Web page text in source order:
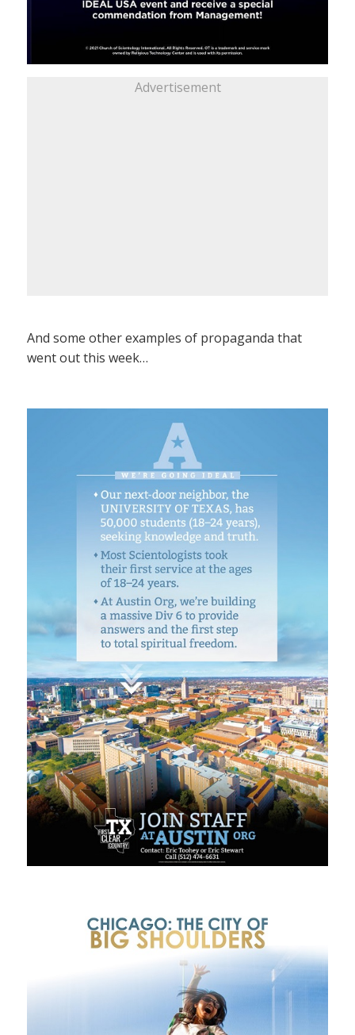
Advertisement
And some other examples of propaganda that
went out this week…